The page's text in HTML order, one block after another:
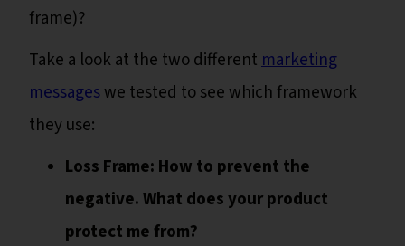
frame)?
Take a look at the two differentmarketing
messageswe tested to see which framework
they use:
Loss Frame: How to prevent the
negative. What does your product
protect me from?